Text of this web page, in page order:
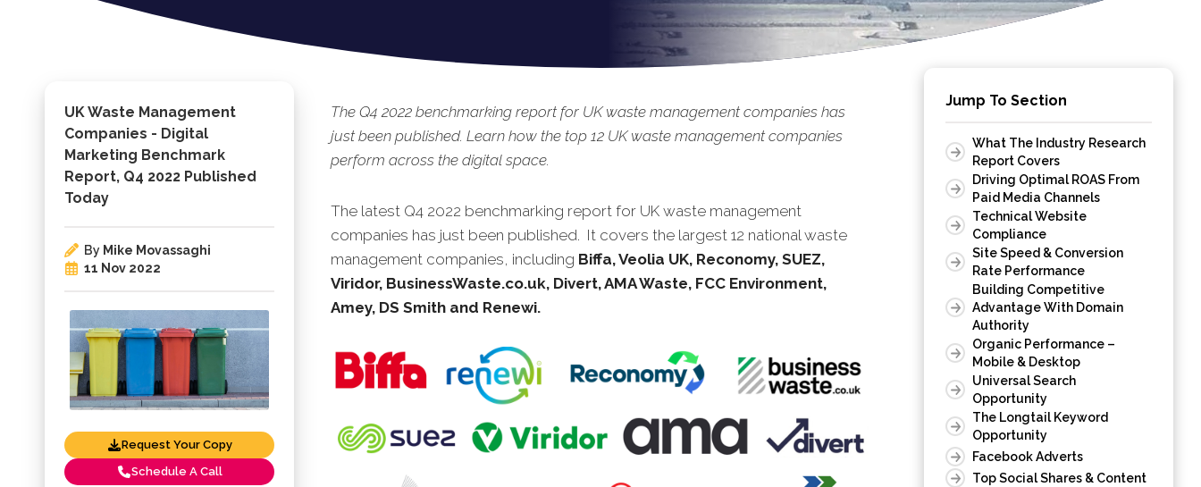
UK Waste Management
Companies - Digital
Marketing Benchmark
Report, Q4 2022 Published
Today
By Mike Movassaghi
11 Nov 2022
Request Your Copy
Schedule A Call
The Q4 2022 benchmarking report for UK waste management companies has
just been published. Learn how the top 12 UK waste management companies
perform across the digital space.
The latest Q4 2022 benchmarking report for UK waste management
companies has just been published. It covers the largest 12 national waste
management companies, including Biffa, Veolia UK, Reconomy, SUEZ,
Viridor, BusinessWaste.co.uk, Divert, AMA Waste, FCC Environment,
Amey, DS Smith and Renewi.
Jump To Section
What The Industry Research
Report Covers
Driving Optimal ROAS From
Paid Media Channels
Technical Website
Compliance
Site Speed & Conversion
Rate Performance
Building Competitive
Advantage With Domain
Authority
Organic Performance –
Mobile & Desktop
Universal Search
Opportunity
The Longtail Keyword
Opportunity
Facebook Adverts
Top Social Shares & Content